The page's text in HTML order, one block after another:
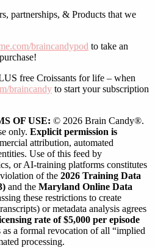
partnerships, & Products that we
braincandypod to take an
free Croissants for life – when
braincandy to start your subscription
OF USE: © 2026 Brain Candy®.
only. Explicit permission is
attribution, automated
Use of this feed by
or AI-training platforms constitutes
of the 2026 Training Data
and the Maryland Online Data
these restrictions to create
or metadata analysis agrees
rate of $5,000 per episode
as a formal revocation of all “implied
processing.